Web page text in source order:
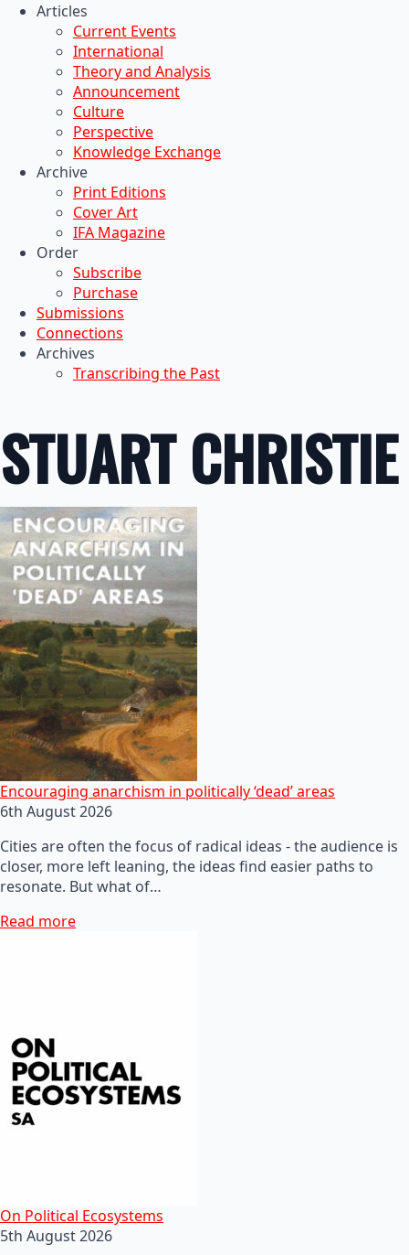
Articles
Current Events
International
Theory and Analysis
Announcement
Culture
Perspective
Knowledge Exchange
Archive
Print Editions
Cover Art
IFA Magazine
Order
Subscribe
Purchase
Submissions
Connections
Archives
Transcribing the Past
STUART CHRISTIE
Encouraging anarchism in politically ‘dead’ areas
6th August 2026
Cities are often the focus of radical ideas - the audience is
closer, more left leaning, the ideas find easier paths to
resonate. But what of…
Read more
On Political Ecosystems
5th August 2026